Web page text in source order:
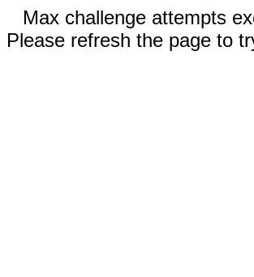
Max challenge attempts
Please refresh the page to